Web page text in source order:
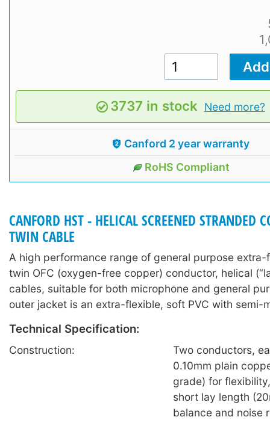
3737 in stock Need more?
Canford 2 year warranty
RoHS Compliant
CANFORD HST - HELICAL SCREENED STRANDED
TWIN CABLE
A high performance range of general purpose
twin OFC (oxygen-free copper) conductor, helical
cables, suitable for both microphone and general
outer jacket is an extra-flexible, soft PVC with semi-
Technical Specification:
Construction:
Two conductors,
0.10mm plain
grade) for
short lay length
balance and noise